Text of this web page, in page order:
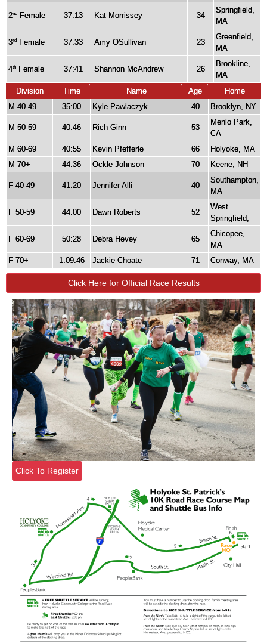
2nd Female 37:13 Kat Morrissey 34
Springfield,
MA
3rd Female 37:33 Amy OSullivan 23
Greenfield,
MA
4th Female 37:41 Shannon McAndrew 26
Brookline,
MA
Division
Time Name Age
Home
M 40-49
35:00 Kyle Pawlaczyk 40 Brooklyn, NY
M 50-59 40:46 Rich Ginn 53
Menlo Park,
CA
M 60-69
40:55 Kevin Pfefferle 66
Holyoke, MA
M 70+
44:36 Ockle Johnson 70 Keene, NH
F 40-49 41:20 Jennifer Alli 40
Southampton,
MA
F 50-59 44:00 Dawn Roberts 52
West
Springfield,
F 60-69 50:28 Debra Hevey 65
Chicopee,
MA
F 70+
1:09:46 Jackie Choate 71 Conway, MA
Click Here for Official Race Results
Click To Register